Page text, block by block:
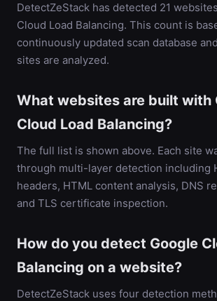
DetectZeStack has detected 21
Cloud Load Balancing. This count is
continuously updated scan database
sites are analyzed.
What websites are built with
Cloud Load Balancing?
The full list is shown above. Each site
through multi-layer detection including
headers, HTML content analysis, DNS
and TLS certificate inspection.
How do you detect Google
Balancing on a website?
DetectZeStack uses four detection